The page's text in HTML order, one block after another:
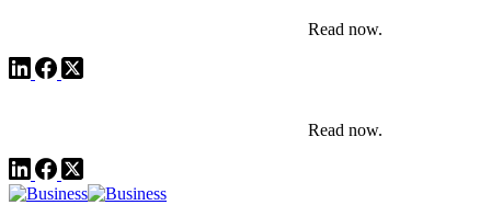
Read now.
Read now.